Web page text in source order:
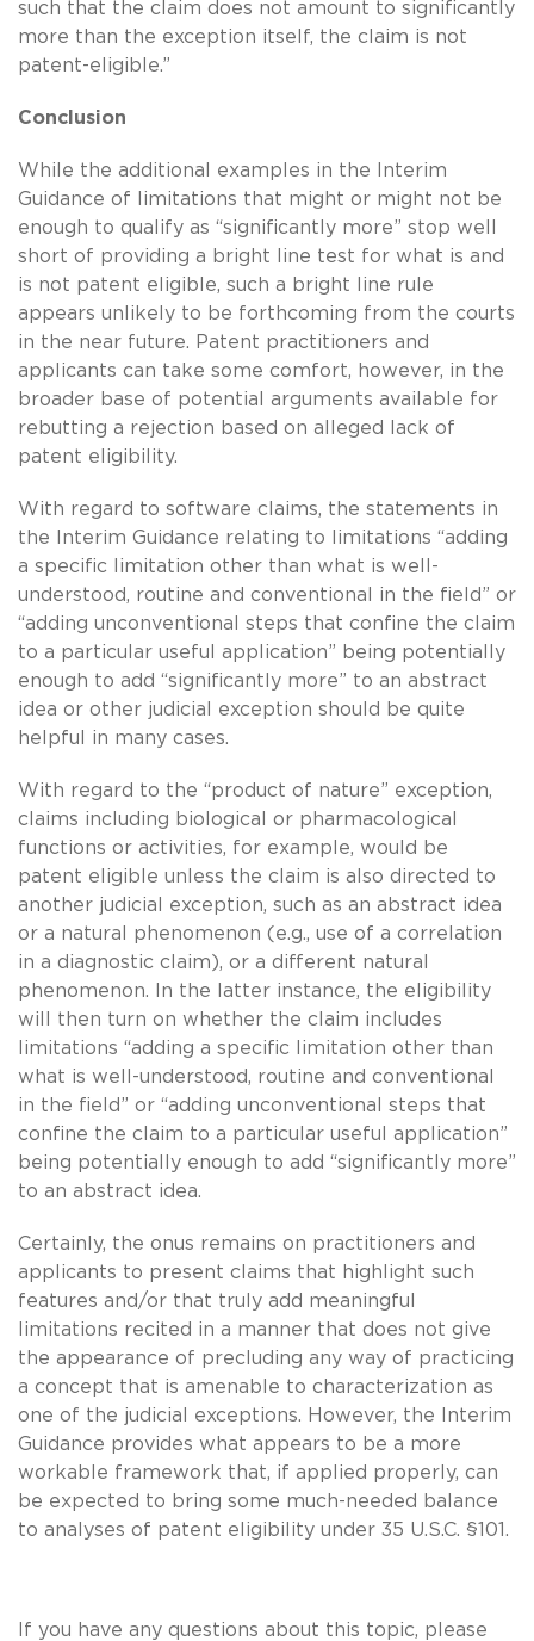
such that the claim does not amount to significantly
more than the exception itself, the claim is not
patent-eligible.”
Conclusion
While the additional examples in the Interim
Guidance of limitations that might or might not be
enough to qualify as “significantly more” stop well
short of providing a bright line test for what is and
is not patent eligible, such a bright line rule
appears unlikely to be forthcoming from the courts
in the near future. Patent practitioners and
applicants can take some comfort, however, in the
broader base of potential arguments available for
rebutting a rejection based on alleged lack of
patent eligibility.
With regard to software claims, the statements in
the Interim Guidance relating to limitations “adding
a specific limitation other than what is well-
understood, routine and conventional in the field” or
“adding unconventional steps that confine the claim
to a particular useful application” being potentially
enough to add “significantly more” to an abstract
idea or other judicial exception should be quite
helpful in many cases.
With regard to the “product of nature” exception,
claims including biological or pharmacological
functions or activities, for example, would be
patent eligible unless the claim is also directed to
another judicial exception, such as an abstract idea
or a natural phenomenon (e.g., use of a correlation
in a diagnostic claim), or a different natural
phenomenon. In the latter instance, the eligibility
will then turn on whether the claim includes
limitations “adding a specific limitation other than
what is well-understood, routine and conventional
in the field” or “adding unconventional steps that
confine the claim to a particular useful application”
being potentially enough to add “significantly more”
to an abstract idea.
Certainly, the onus remains on practitioners and
applicants to present claims that highlight such
features and/or that truly add meaningful
limitations recited in a manner that does not give
the appearance of precluding any way of practicing
a concept that is amenable to characterization as
one of the judicial exceptions. However, the Interim
Guidance provides what appears to be a more
workable framework that, if applied properly, can
be expected to bring some much-needed balance
to analyses of patent eligibility under 35 U.S.C. §101.
If you have any questions about this topic, please